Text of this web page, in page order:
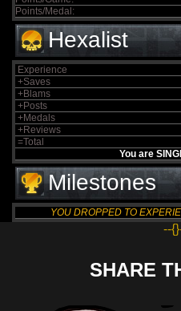
Points/Medal:
Hexalist
Experience
+Saves
+Blams
+Posts
+Medals
+Reviews
=Total
You are
Milestones
YOU DROPPED TO
--
SHARE